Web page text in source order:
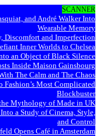
SCANNER
and André Walker Into
Wearable Memory
Discomfort and Imperfection
Inner Worlds to Chelsea
an Object of Black Silence
Inside Maison Gainsbourg
The Calm and The Chaos
Most Complicated
Blockbuster
Mythology of Made in UK
a Study of Cinema, Style,
and Control
Opens Café in Amsterdam